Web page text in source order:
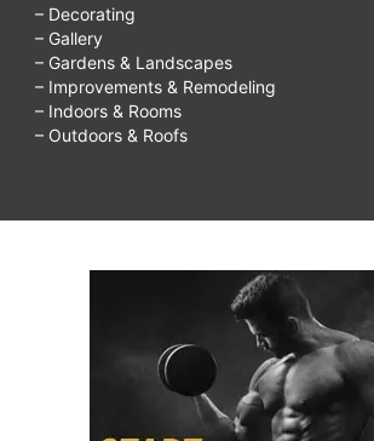
– Decorating
– Gallery
– Gardens & Landscapes
– Improvements & Remodeling
– Indoors & Rooms
– Outdoors & Roofs